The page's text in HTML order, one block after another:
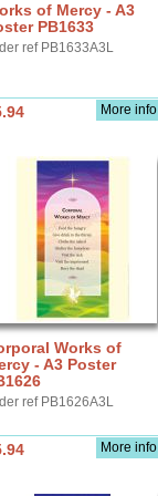
of Mercy - A3
PB1633
ref PB1633A3L
More info
Works of
- A3 Poster
ref PB1626A3L
More info